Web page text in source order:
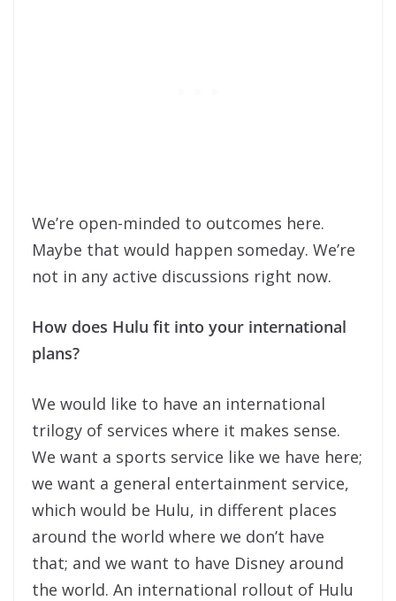
We’re open-minded to outcomes here.
Maybe that would happen someday. We’re
not in any active discussions right now.
How does Hulu fit into your international
plans?
We would like to have an international
trilogy of services where it makes sense.
We want a sports service like we have here;
we want a general entertainment service,
which would be Hulu, in different places
around the world where we don’t have
that; and we want to have Disney around
the world. An international rollout of Hulu